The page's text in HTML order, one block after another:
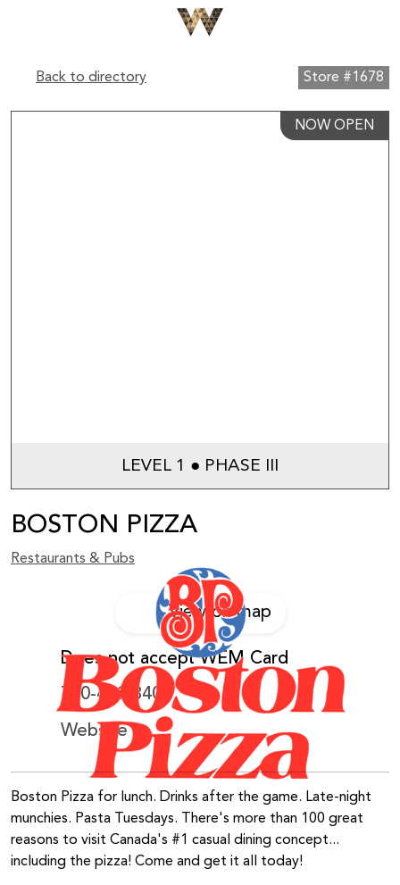
Back to directory Store #1678
NOW OPEN
LEVEL 1 ● PHASE III
BOSTON PIZZA
Restaurants & Pubs
View on map
Does not accept WEM Card
780-481-3400
Website
Boston Pizza for lunch. Drinks after the game. Late-night
munchies. Pasta Tuesdays. There's more than 100 great
reasons to visit Canada's #1 casual dining concept...
including the pizza! Come and get it all today!